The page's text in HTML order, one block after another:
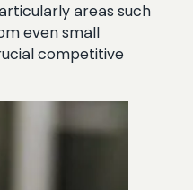
areas such
even small
competitive